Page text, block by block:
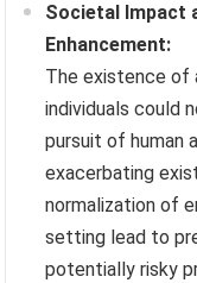
Societal Impact
Enhancement:
The existence of
individuals could
pursuit of human
exacerbating
normalization of
setting lead to
potentially risky